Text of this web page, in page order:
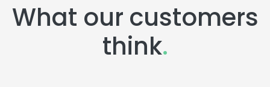
What our customers
think.